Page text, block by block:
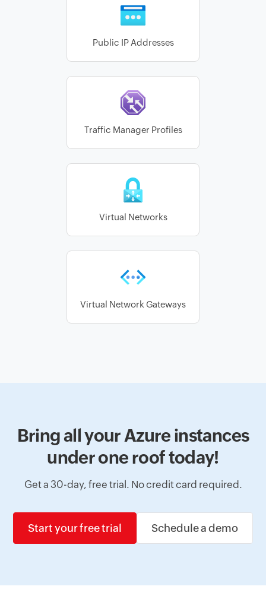
Public IP Addresses
Traffic Manager Profiles
Virtual Networks
Virtual Network Gateways
Bring all your Azure instances
under one roof today!
Get a 30-day, free trial. No credit card required.
Start your free trial Schedule a demo